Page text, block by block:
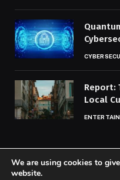
Report:
Local
We are using cookies to
website.